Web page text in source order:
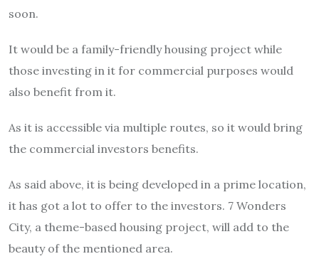
soon.
It would be a family-friendly housing project while
those investing in it for commercial purposes would
also benefit from it.
As it is accessible via multiple routes, so it would bring
the commercial investors benefits.
As said above, it is being developed in a prime location,
it has got a lot to offer to the investors. 7 Wonders
City, a theme-based housing project, will add to the
beauty of the mentioned area.